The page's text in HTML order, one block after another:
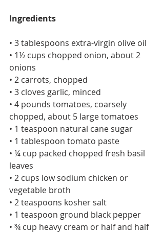
Ingredients
• 3 tablespoons extra-virgin olive oil
• 1½ cups chopped onion, about 2
onions
• 2 carrots, chopped
• 3 cloves garlic, minced
• 4 pounds tomatoes, coarsely
chopped, about 5 large tomatoes
• 1 teaspoon natural cane sugar
• 1 tablespoon tomato paste
• ¼ cup packed chopped fresh basil
leaves
• 2 cups low sodium chicken or
vegetable broth
• 2 teaspoons kosher salt
• 1 teaspoon ground black pepper
• ¾ cup heavy cream or half and half